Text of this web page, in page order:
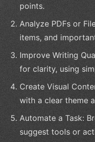
points.
Analyze PDFs or
items, and
Improve Writing
for clarity, using
Create Visual
with a clear theme
Automate a Task:
suggest tools or